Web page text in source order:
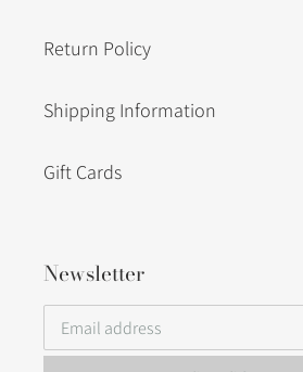
Return Policy
Shipping Information
Gift Cards
Newsletter